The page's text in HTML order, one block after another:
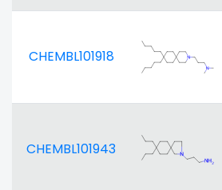
CHEMBL101918
CHEMBL101943